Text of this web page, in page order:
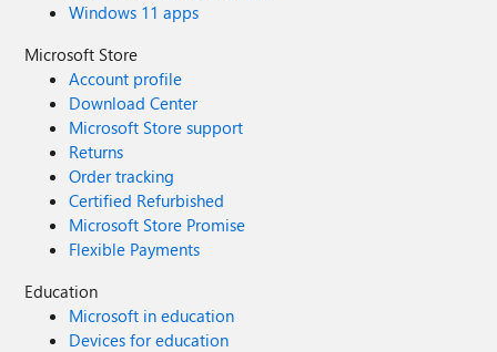
Windows 11 apps
Microsoft Store
Account profile
Download Center
Microsoft Store support
Returns
Order tracking
Certified Refurbished
Microsoft Store Promise
Flexible Payments
Education
Microsoft in education
Devices for education